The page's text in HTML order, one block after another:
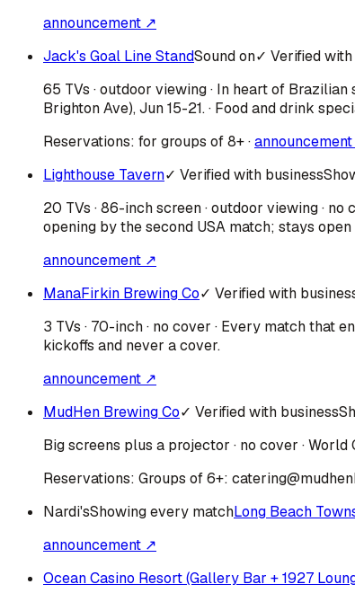
announcement ↗
Jack's Goal Line StandSound on✓ Verified with
65 TVs · outdoor viewing · In heart of
Brighton Ave), Jun 15-21. · Food and drink
Reservations: for groups of 8+·
Lighthouse Tavern✓ Verified with business
20 TVs · 86-inch screen · outdoor viewing ·
opening by the second USA match; stays
announcement ↗
ManaFirkin Brewing Co✓ Verified with
3 TVs · 70-inch · no cover · Every match
kickoffs and never a cover.
announcement ↗
MudHen Brewing Co✓ Verified with business
Big screens plus a projector · no cover ·
Reservations: Groups of 6+:
Nardi'sShowing every matchLong Beach
announcement ↗
Ocean Casino Resort (Gallery Bar + 1927